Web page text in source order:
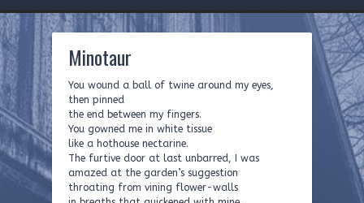
Minotaur
You wound a ball of twine around my eyes,
then pinned
the end between my fingers.
You gowned me in white tissue
like a hothouse nectarine.
The furtive door at last unbarred, I was
amazed at the garden’s suggestion
throating from vining flower-walls